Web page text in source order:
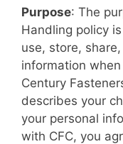
Purpose: The
Handling policy
use, store,
information
Century
describes your
your personal
with CFC, you